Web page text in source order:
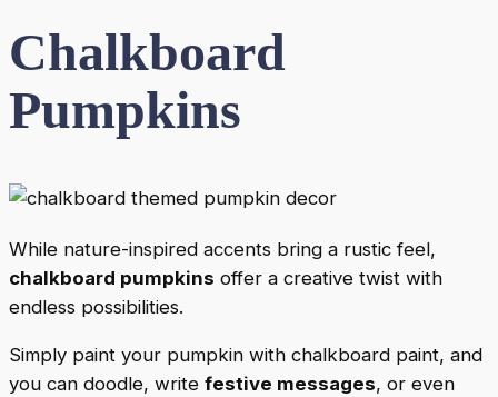
Chalkboard
Pumpkins
While nature-inspired accents bring a rustic feel,
chalkboard pumpkins offer a creative twist with
endless possibilities.
Simply paint your pumpkin with chalkboard paint, and
you can doodle, write festive messages, or even